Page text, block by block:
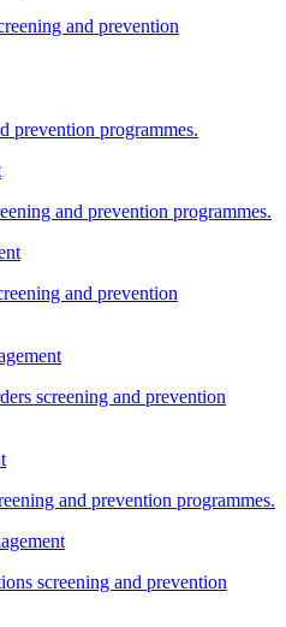
and prevention
prevention programmes.
and prevention programmes.
and prevention
screening and prevention
and prevention programmes.
screening and prevention